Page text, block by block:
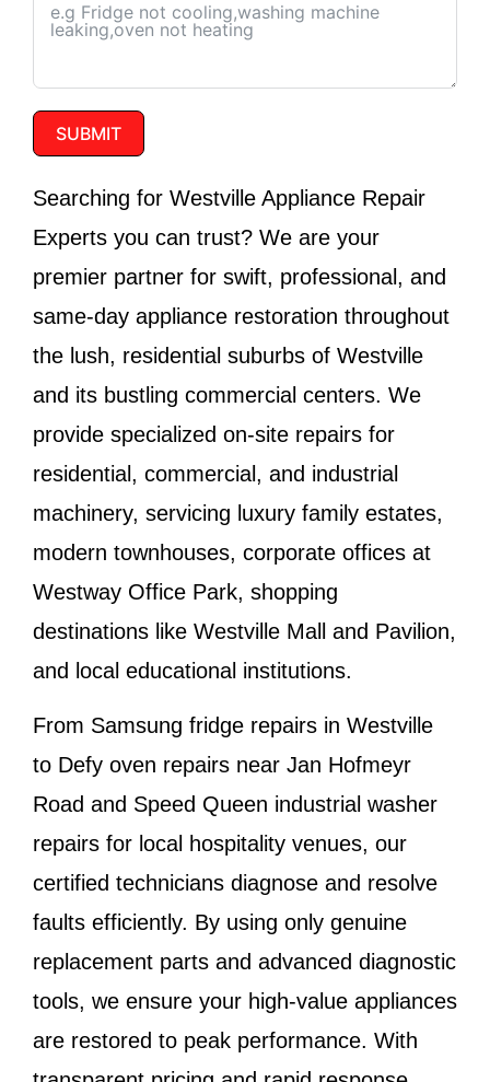
SUBMIT
Searching for Westville Appliance Repair
Experts you can trust? We are your
premier partner for swift, professional, and
same-day appliance restoration throughout
the lush, residential suburbs of Westville
and its bustling commercial centers. We
provide specialized on-site repairs for
residential, commercial, and industrial
machinery, servicing luxury family estates,
modern townhouses, corporate offices at
Westway Office Park, shopping
destinations like Westville Mall and Pavilion,
and local educational institutions.
From Samsung fridge repairs in Westville
to Defy oven repairs near Jan Hofmeyr
Road and Speed Queen industrial washer
repairs for local hospitality venues, our
certified technicians diagnose and resolve
faults efficiently. By using only genuine
replacement parts and advanced diagnostic
tools, we ensure your high-value appliances
are restored to peak performance. With